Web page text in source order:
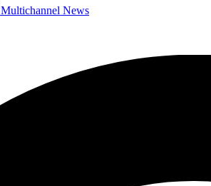
Multichannel News